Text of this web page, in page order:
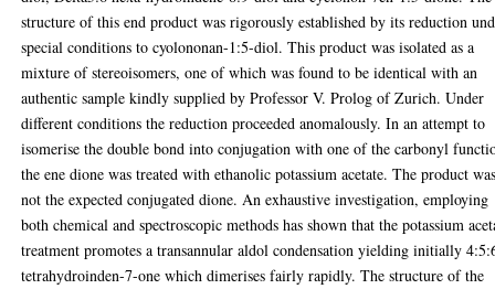
structure of this end product was rigorously established by its reduction
special conditions to cyolononan-1:5-diol. This product was isolated as a
mixture of stereoisomers, one of which was found to be identical with an
authentic sample kindly supplied by Professor V. Prolog of Zurich. Under
different conditions the reduction proceeded anomalously. In an attempt to
isomerise the double bond into conjugation with one of the carbonyl
the ene dione was treated with ethanolic potassium acetate. The product
not the expected conjugated dione. An exhaustive investigation, employing
both chemical and spectroscopic methods has shown that the potassium
treatment promotes a transannular aldol condensation yielding initially
tetrahydroinden-7-one which dimerises fairly rapidly. The structure of the